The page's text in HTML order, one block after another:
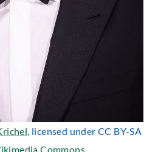
, licensed under CC BY-SA
Commons.